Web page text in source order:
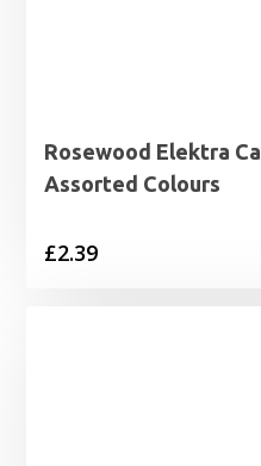
Rosewood Elektra
Assorted Colours
£2.39